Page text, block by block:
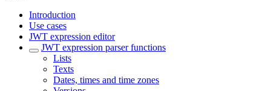
Introduction
Use cases
JWT expression editor
JWT expression parser functions
Lists
Texts
Dates, times and time zones